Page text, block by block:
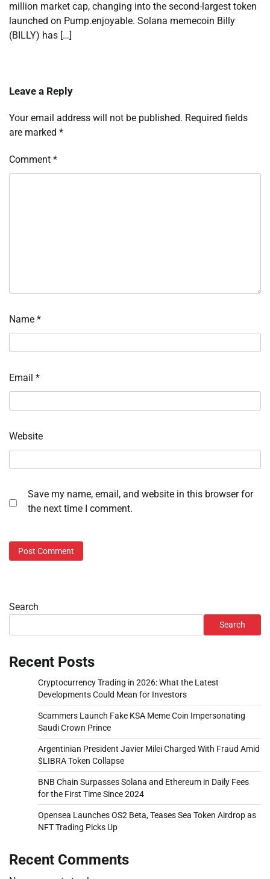
million market cap, changing into the second-largest token
launched on Pump.enjoyable. Solana memecoin Billy
(BILLY) has […]
Leave a Reply
Your email address will not be published. Required fields
are marked *
Comment *
Name *
Email *
Website
Save my name, email, and website in this browser for
the next time I comment.
Search
Search
Recent Posts
Cryptocurrency Trading in 2026: What the Latest
Developments Could Mean for Investors
Scammers Launch Fake KSA Meme Coin Impersonating
Saudi Crown Prince
Argentinian President Javier Milei Charged With Fraud Amid
$LIBRA Token Collapse
BNB Chain Surpasses Solana and Ethereum in Daily Fees
for the First Time Since 2024
Opensea Launches OS2 Beta, Teases Sea Token Airdrop as
NFT Trading Picks Up
Recent Comments